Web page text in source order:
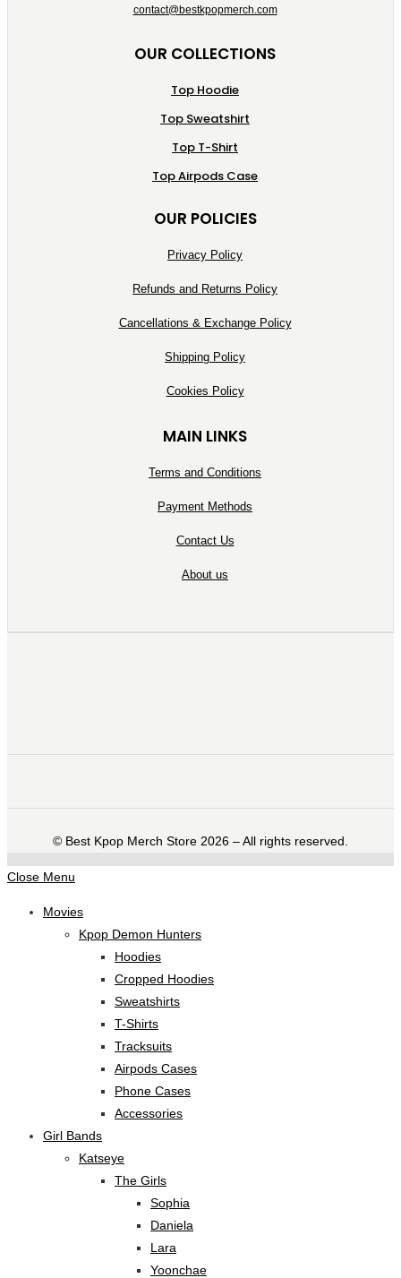
contact@bestkpopmerch.com
OUR COLLECTIONS
Top Hoodie
Top Sweatshirt
Top T-Shirt
Top Airpods Case
OUR POLICIES
Privacy Policy
Refunds and Returns Policy
Cancellations & Exchange Policy
Shipping Policy
Cookies Policy
MAIN LINKS
Terms and Conditions
Payment Methods
Contact Us
About us
©️ Best Kpop Merch Store 2026 – All rights reserved.
Close Menu
Movies
Kpop Demon Hunters
Hoodies
Cropped Hoodies
Sweatshirts
T-Shirts
Tracksuits
Airpods Cases
Phone Cases
Accessories
Girl Bands
Katseye
The Girls
Sophia
Daniela
Lara
Yoonchae